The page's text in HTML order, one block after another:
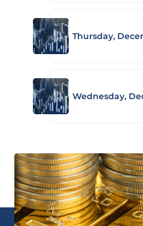
Thursday,
Wednesday,